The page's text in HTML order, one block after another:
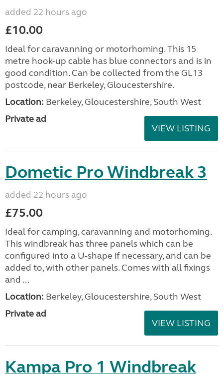
added 22 hours ago
£10.00
Ideal for caravanning or motorhoming. This 15
metre hook-up cable has blue connectors and is in
good condition. Can be collected from the GL13
postcode, near Berkeley, Gloucestershire.
Location: Berkeley, Gloucestershire, South West
Private ad
VIEW LISTING
Dometic Pro Windbreak 3
added 22 hours ago
£75.00
Ideal for camping, caravanning and motorhoming.
This windbreak has three panels which can be
configured into a U-shape if necessary, and can be
added to, with other panels. Comes with all fixings
and ...
Location: Berkeley, Gloucestershire, South West
Private ad
VIEW LISTING
Kampa Pro 1 Windbreak